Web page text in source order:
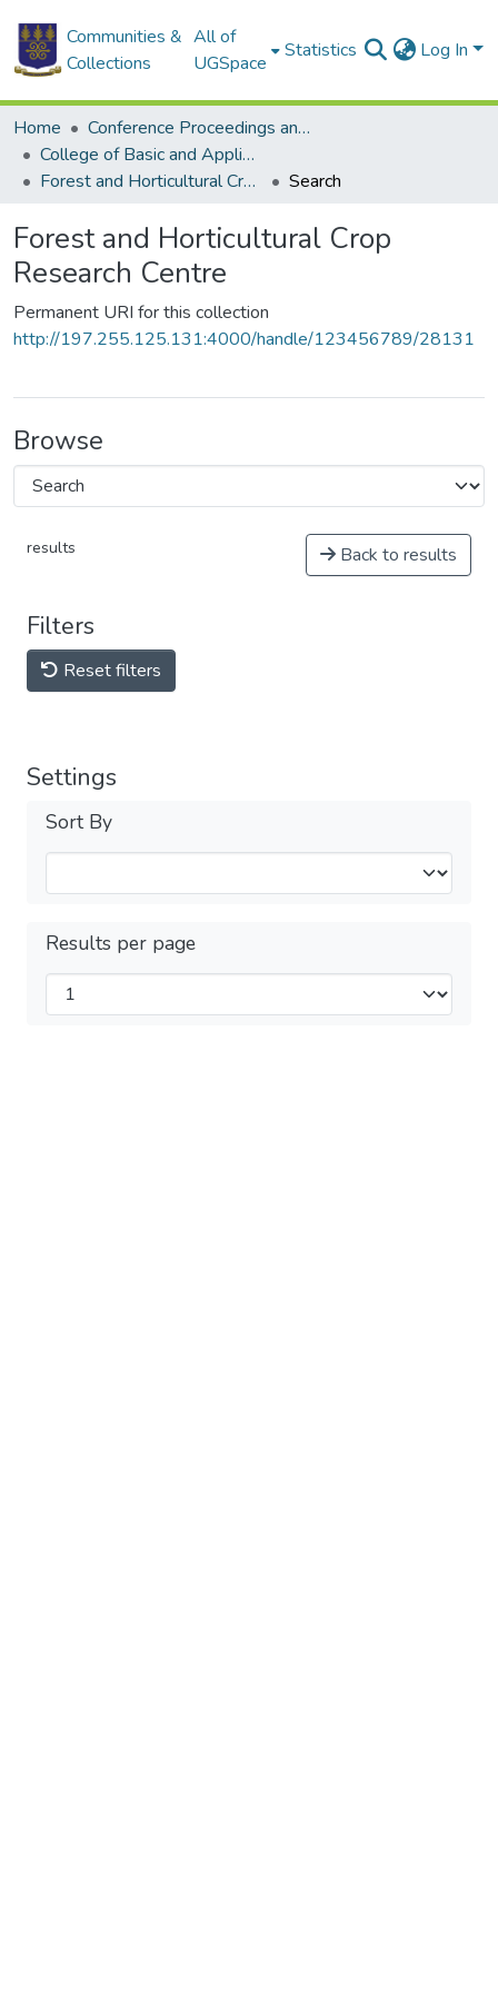
Communities &
Collections
All of
UGSpace
Statistics Log In
Home
Conference Proceedings and Papers
College of Basic and Applied Sciences
Forest and Horticultural Crop Research Centre
Search
Forest and Horticultural Crop
Research Centre
Permanent URI for this collection
http://197.255.125.131:4000/handle/123456789/28131
Browse
results Back to results
Filters
Reset filters
Settings
Sort By
Results per page